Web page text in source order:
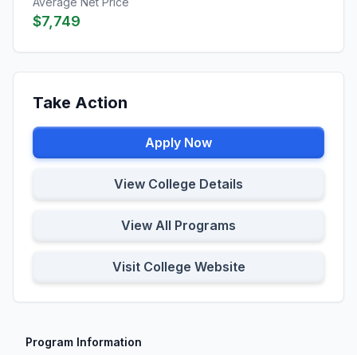
$7,749
Take Action
Apply Now
View College Details
View All Programs
Visit College Website
Program Information